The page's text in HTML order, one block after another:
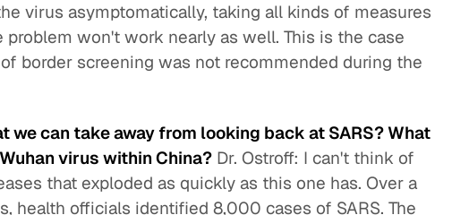
virus asymptomatically, taking all kinds of measures
won't work nearly as well. This is the case
border screening was not recommended during the
we can take away from looking back at SARS? What
virus within China? Dr. Ostroff: I can't think of
that exploded as quickly as this one has. Over a
health officials identified 8,000 cases of SARS. The